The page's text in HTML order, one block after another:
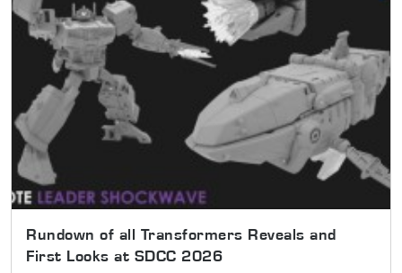
Rundown of all Transformers Reveals and
First Looks at SDCC 2026